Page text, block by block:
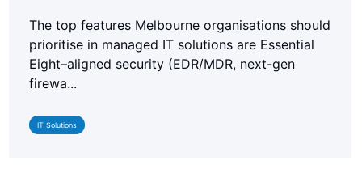
The top features Melbourne organisations should
prioritise in managed IT solutions are Essential
Eight–aligned security (EDR/MDR, next-gen
firewa...
IT Solutions